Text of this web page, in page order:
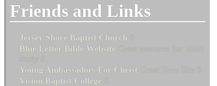
Friends and Links
Jersey Shore Baptist Church 0
Blue Letter Bible Website Great resource for Bible
study 0
Young Ambassadors For Christ Great Teen Site 0
Vision Baptist College 0